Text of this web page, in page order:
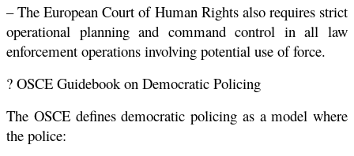
– The European Court of Human Rights also requires strict
operational planning and command control in all law
enforcement operations involving potential use of force.
? OSCE Guidebook on Democratic Policing
The OSCE defines democratic policing as a model where
the police: